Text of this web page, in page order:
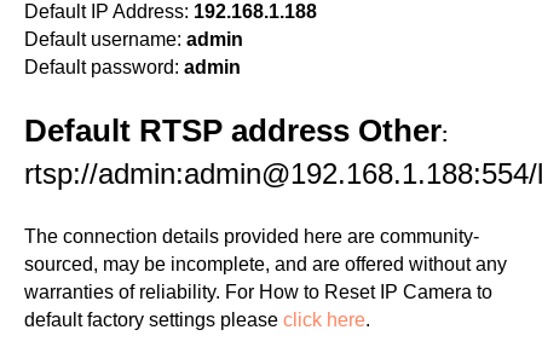
Default IP Address: 192.168.1.188
Default username: admin
Default password: admin
Default RTSP address Other:
rtsp://
The connection details provided here are community-
sourced, may be incomplete, and are offered without any
warranties of reliability. For How to Reset IP Camera to
default factory settings please click here.